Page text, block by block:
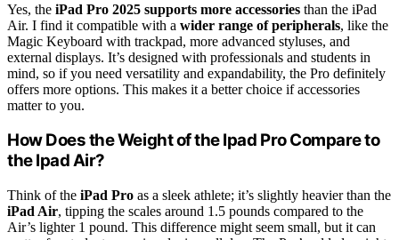
Yes, the iPad Pro 2025 supports more accessories than the iPad
Air. I find it compatible with a wider range of peripherals, like the
Magic Keyboard with trackpad, more advanced styluses, and
external displays. It’s designed with professionals and students in
mind, so if you need versatility and expandability, the Pro definitely
offers more options. This makes it a better choice if accessories
matter to you.
How Does the Weight of the Ipad Pro Compare to
the Ipad Air?
Think of the iPad Pro as a sleek athlete; it’s slightly heavier than the
iPad Air, tipping the scales around 1.5 pounds compared to the
Air’s lighter 1 pound. This difference might seem small, but it can